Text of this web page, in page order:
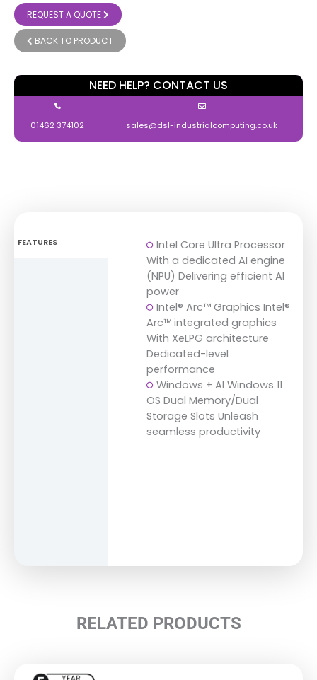
REQUEST A QUOTE
BACK TO PRODUCT
NEED HELP? CONTACT US
01462 374102 sales@dsl-industrialcomputing.co.uk
FEATURES
Intel Core Ultra Processor
With a dedicated AI engine
(NPU) Delivering efficient AI
power
Intel® Arc™ Graphics Intel®
Arc™ integrated graphics
With XeLPG architecture
Dedicated-level
performance
Windows + AI Windows 11
OS Dual Memory/Dual
Storage Slots Unleash
seamless productivity
RELATED PRODUCTS